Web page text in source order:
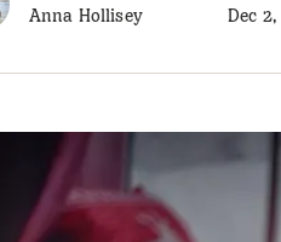
Anna Hollisey Dec